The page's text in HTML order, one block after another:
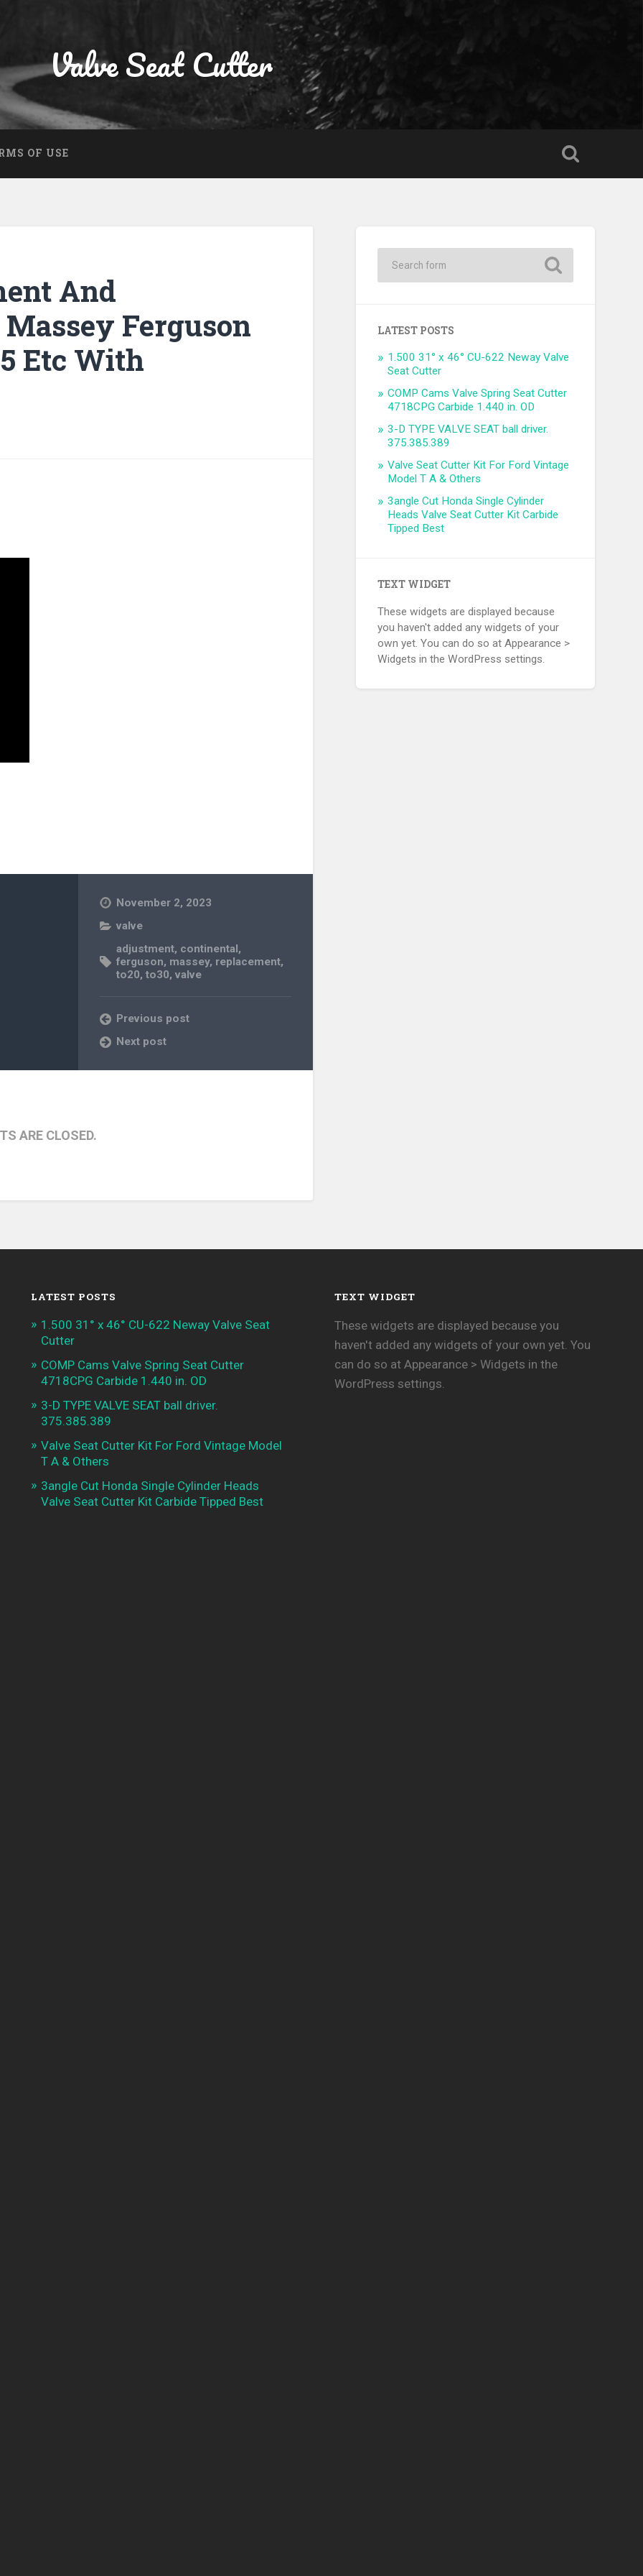
Valve Seat Cutter
OF USE
And
Ferguson
Etc With
November 2, 2023
valve
adjustment, continental,
ferguson, massey, replacement,
to20,to30,valve
Previous post
Next post
ARE CLOSED.
LATEST POSTS
1.500 31° x 46° CU-622 Neway Valve
Seat Cutter
COMP Cams Valve Spring Seat Cutter
4718CPG Carbide 1.440 in. OD
3-D TYPE VALVE SEAT ball driver.
375.385.389
Valve Seat Cutter Kit For Ford Vintage
Model T A & Others
3angle Cut Honda Single Cylinder
Heads Valve Seat Cutter Kit Carbide
Tipped Best
TEXT WIDGET
These widgets are displayed because
you haven't added any widgets of your
own yet. You can do so at Appearance >
Widgets in the WordPress settings.
LATEST POSTS
1.500 31° x 46° CU-622 Neway Valve Seat
Cutter
COMP Cams Valve Spring Seat Cutter
4718CPG Carbide 1.440 in. OD
3-D TYPE VALVE SEAT ball driver.
375.385.389
Valve Seat Cutter Kit For Ford Vintage Model
T A & Others
3angle Cut Honda Single Cylinder Heads
Valve Seat Cutter Kit Carbide Tipped Best
TEXT WIDGET
These widgets are displayed because you
haven't added any widgets of your own yet. You
can do so at Appearance > Widgets in the
WordPress settings.